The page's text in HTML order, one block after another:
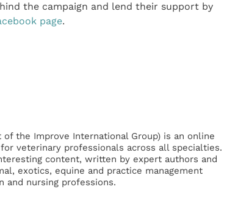
the campaign and lend their support by
page.
the Improve International Group) is an online
veterinary professionals across all specialties.
content, written by expert authors and
exotics, equine and practice management
and nursing professions.